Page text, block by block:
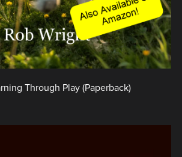
Through Play (Paperback)